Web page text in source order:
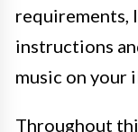
requirements,
instructions
music on your
Throughout